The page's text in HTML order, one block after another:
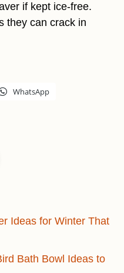
if kept ice-free.
they can crack in
WhatsApp
Ideas for Winter That
Bath Bowl Ideas to